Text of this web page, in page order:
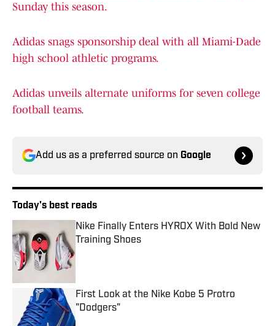
Sunday this season.
Adidas snags sponsorship deal with all Miami-Dade
high school athletic programs.
Adidas unveils alternate uniforms for seven college
football teams.
Add us as a preferred source on Google
Today's best reads
Nike Finally Enters HYROX With Bold New
Training Shoes
First Look at the Nike Kobe 5 Protro
"Dodgers"
Published by on Invalid Date